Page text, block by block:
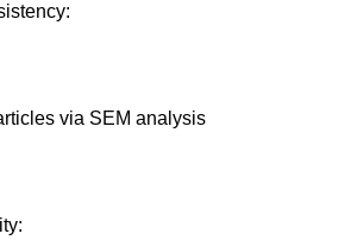
via SEM analysis